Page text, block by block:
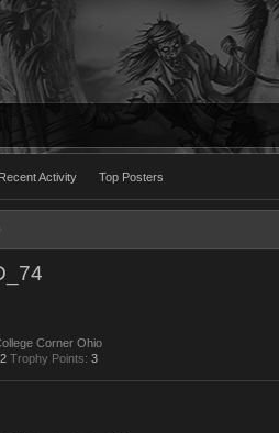
Recent Activity Top Posters
Corner Ohio
2 Trophy Points: 3